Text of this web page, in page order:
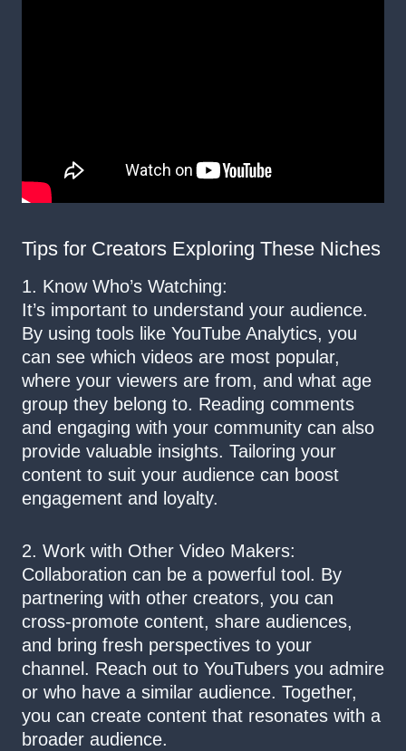
Tips for Creators Exploring These Niches
1. Know Who’s Watching:
It’s important to understand your audience.
By using tools like YouTube Analytics, you
can see which videos are most popular,
where your viewers are from, and what age
group they belong to. Reading comments
and engaging with your community can also
provide valuable insights. Tailoring your
content to suit your audience can boost
engagement and loyalty.
2. Work with Other Video Makers:
Collaboration can be a powerful tool. By
partnering with other creators, you can
cross-promote content, share audiences,
and bring fresh perspectives to your
channel. Reach out to YouTubers you admire
or who have a similar audience. Together,
you can create content that resonates with a
broader audience.